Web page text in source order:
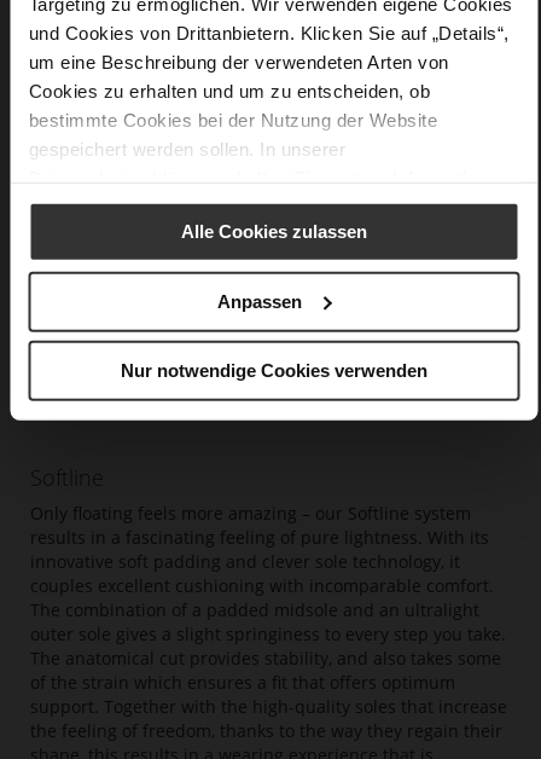
und Cookies von Drittanbietern. Klicken Sie auf „Details“,
um eine Beschreibung der verwendeten Arten von
Cookies zu erhalten und um zu entscheiden, ob
bestimmte Cookies bei der Nutzung der Website
gespeichert werden sollen. In unserer
Alle Cookies zulassen
Anpassen
Nur notwendige Cookies verwenden
Softline
Only floating feels more amazing – our Softline system
results in a fascinating feeling of pure lightness. With its
innovative soft padding and clever sole technology, it
couples excellent cushioning with incomparable comfort.
The combination of a padded midsole and an ultralight
outer sole gives a slight springiness to every step you take.
The anatomical cut provides stability, and also takes some
of the strain which ensures a fit that offers optimum
support. Together with the high-quality soles that increase
the feeling of freedom, thanks to the way they regain their